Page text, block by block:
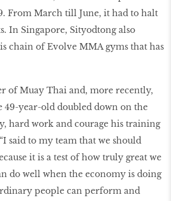
From March till June, it had to halt
In Singapore, Sityodtong also
chain of Evolve MMA gyms that has
of Muay Thai and, more recently,
year-old doubled down on the
hard work and courage his training
said to my team that we should
it is a test of how truly great we
do well when the economy is doing
people can perform and